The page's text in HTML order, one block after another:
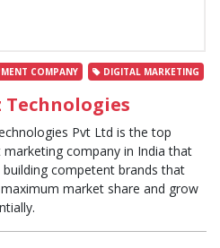
COMPANY DIGITAL MARKETING
Technologies
Pvt Ltd is the top
company in India that
building competent brands that
market share and grow